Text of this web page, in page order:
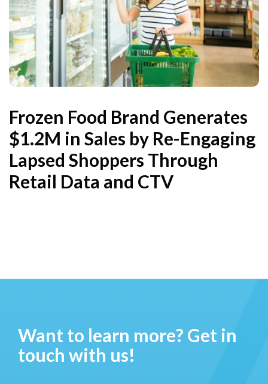
Frozen Food Brand Generates
$1.2M in Sales by Re-Engaging
Lapsed Shoppers Through
Retail Data and CTV
Want to learn more? Get in
touch with us!